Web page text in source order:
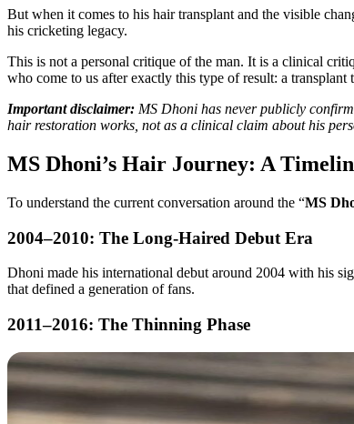
But when it comes to his hair transplant and the visible
his cricketing legacy.
This is not a personal critique of the man. It is a clinical
who come to us after exactly this type of result: a
Important disclaimer: MS Dhoni has never publicly
hair restoration works, not as a clinical claim about his
MS Dhoni’s Hair Journey: A
To understand the current conversation around the “MS
2004–2010: The Long-Haired Debut Era
Dhoni made his international debut around 2004 with his
that defined a generation of fans.
2011–2016: The Thinning Phase